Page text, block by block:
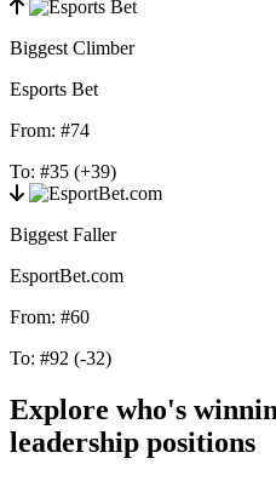
Biggest Climber
Esports Bet
From: #74
To: #35 (+39)
Biggest Faller
EsportBet.com
From: #60
To: #92 (-32)
Explore who's
leadership positions